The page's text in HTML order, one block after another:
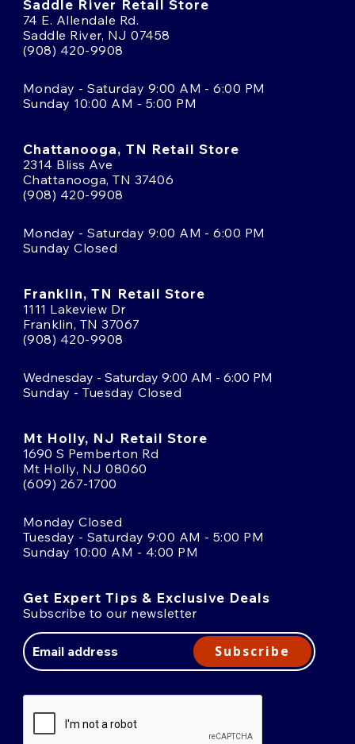
Saddle River Retail Store
74 E. Allendale Rd.
Saddle River, NJ 07458
(908) 420-9908
Monday - Saturday 9:00 AM - 6:00 PM
Sunday 10:00 AM - 5:00 PM
Chattanooga, TN Retail Store
2314 Bliss Ave
Chattanooga, TN 37406
(908) 420-9908
Monday - Saturday 9:00 AM - 6:00 PM
Sunday Closed
Franklin, TN Retail Store
1111 Lakeview Dr
Franklin, TN 37067
(908) 420-9908
Wednesday - Saturday 9:00 AM - 6:00 PM
Sunday - Tuesday Closed
Mt Holly, NJ Retail Store
1690 S Pemberton Rd
Mt Holly, NJ 08060
(609) 267-1700
Monday Closed
Tuesday - Saturday 9:00 AM - 5:00 PM
Sunday 10:00 AM - 4:00 PM
Get Expert Tips & Exclusive Deals
Subscribe to our newsletter
Address
Subscribe